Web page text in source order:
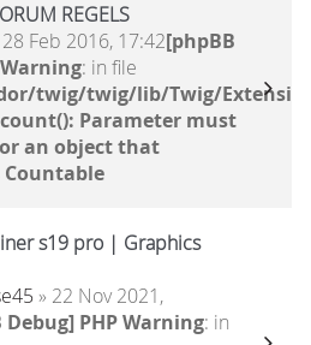
REGELS
28 Feb 2016, 17:42[phpBB
: in file
twig/twig/lib/Twig/
count(): Parameter must
an object that
s19 pro | Graphics
» 22 Nov 2021,
Debug] PHP Warning: in